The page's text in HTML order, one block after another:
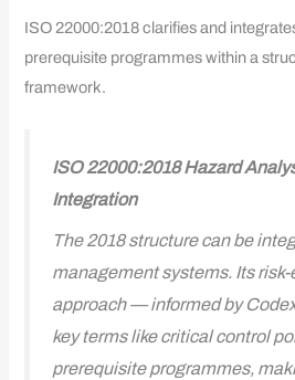
ISO 22000:2018 clarifies and
prerequisite programmes within a
framework.
ISO 22000:2018 Hazard
Integration
The 2018 structure can be
management systems. Its
approach — informed by
key terms like critical control
prerequisite programmes,